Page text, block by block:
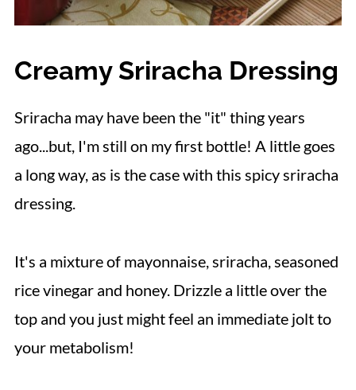
Creamy Sriracha Dressing
Sriracha may have been the "it" thing years
ago...but, I'm still on my first bottle! A little goes
a long way, as is the case with this spicy sriracha
dressing.
It's a mixture of mayonnaise, sriracha, seasoned
rice vinegar and honey. Drizzle a little over the
top and you just might feel an immediate jolt to
your metabolism!